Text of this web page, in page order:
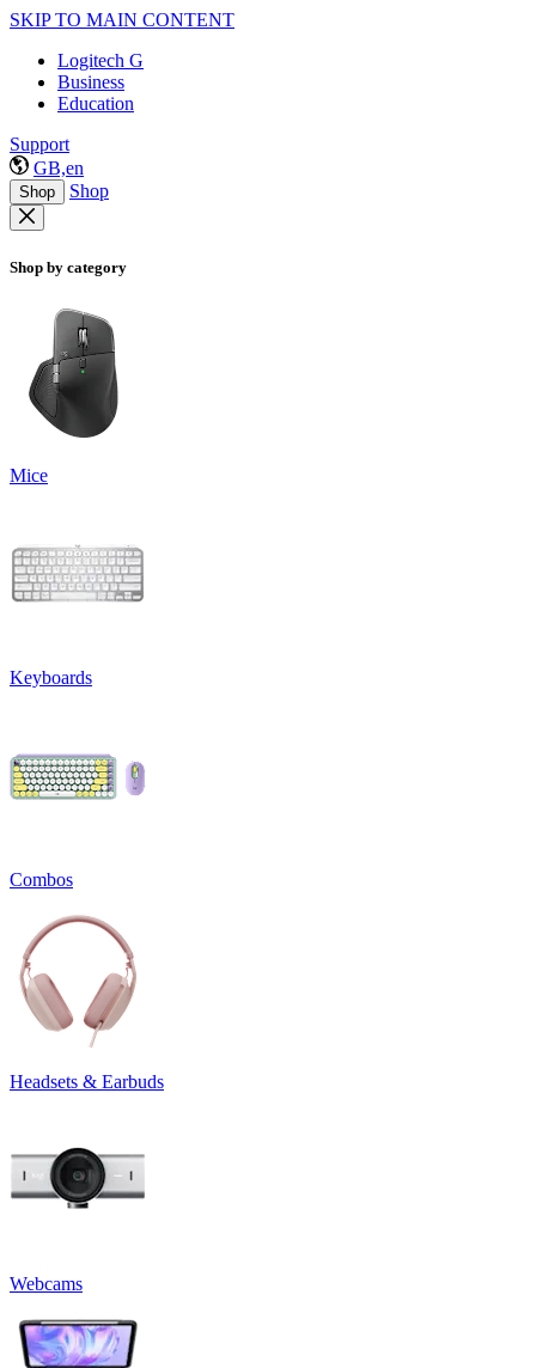
SKIP TO MAIN CONTENT
Logitech G
Business
Education
Support
GB,en
Shop Shop
Shop by category
Mice
Keyboards
Combos
Headsets & Earbuds
Webcams